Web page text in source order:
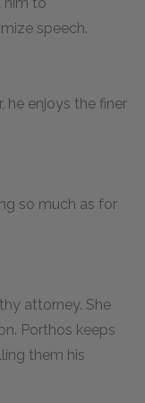
speech.
he enjoys the finer
so much as for
attorney. She
Porthos keeps
them his